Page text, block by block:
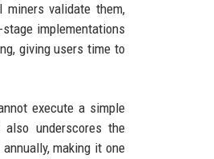
miners validate them,
implementations
giving users time to
execute a simple
underscores the
making it one